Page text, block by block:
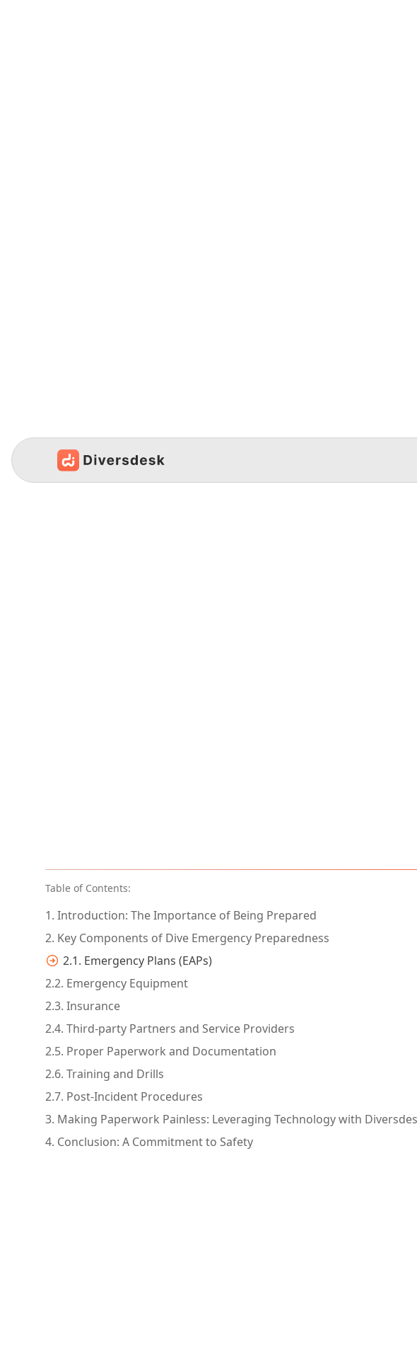
3. Making Paperwork Painless: Leveraging Technology with Diversdesk